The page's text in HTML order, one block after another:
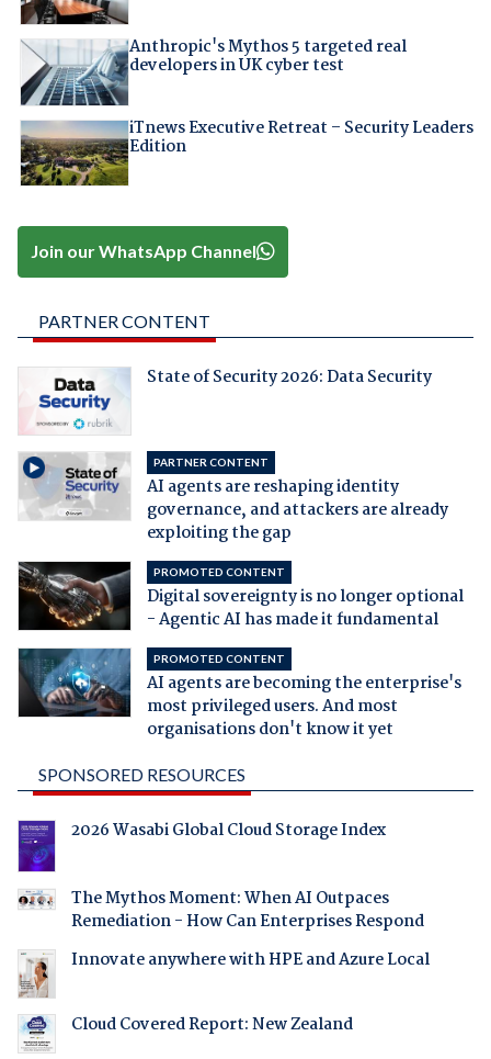
Anthropic's Mythos 5 targeted real
developers in UK cyber test
iTnews Executive Retreat – Security Leaders
Edition
Join our WhatsApp Channel
PARTNER CONTENT
State of Security 2026: Data Security
PARTNER CONTENT
AI agents are reshaping identity
governance, and attackers are already
exploiting the gap
PROMOTED CONTENT
Digital sovereignty is no longer optional
- Agentic AI has made it fundamental
PROMOTED CONTENT
AI agents are becoming the enterprise's
most privileged users. And most
organisations don't know it yet
SPONSORED RESOURCES
2026 Wasabi Global Cloud Storage Index
The Mythos Moment: When AI Outpaces
Remediation - How Can Enterprises Respond
Innovate anywhere with HPE and Azure Local
Cloud Covered Report: New Zealand